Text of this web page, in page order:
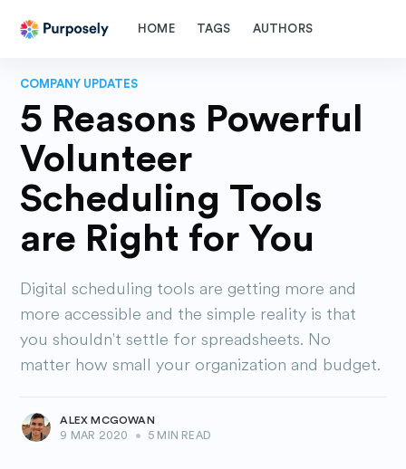
HOME TAGS AUTHORS
COMPANY UPDATES
5 Reasons Powerful
Volunteer
Scheduling Tools
are Right for You
Digital scheduling tools are getting more and
more accessible and the simple reality is that
you shouldn't settle for spreadsheets. No
matter how small your organization and budget.
ALEX MCGOWAN
9 MAR 2020
• 5 MIN READ